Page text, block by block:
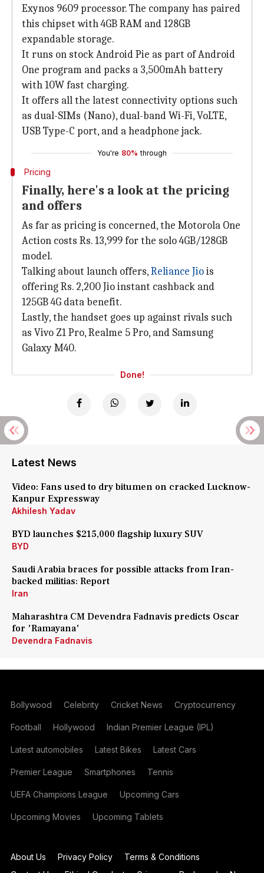
Exynos 9609 processor. The company has paired
this chipset with 4GB RAM and 128GB
expandable storage.
It runs on stock Android Pie as part of Android
One program and packs a 3,500mAh battery
with 10W fast charging.
It offers all the latest connectivity options such
as dual-SIMs (Nano), dual-band Wi-Fi, VoLTE,
USB Type-C port, and a headphone jack.
You're 80% through
Pricing
Finally, here's a look at the pricing
and offers
As far as pricing is concerned, the Motorola One
Action costs Rs. 13,999 for the solo 4GB/128GB
model.
Talking about launch offers,Reliance Jiois
offering Rs. 2,200 Jio instant cashback and
125GB 4G data benefit.
Lastly, the handset goes up against rivals such
as Vivo Z1 Pro, Realme 5 Pro, and Samsung
Galaxy M40.
Done!
Latest News
Video: Fans used to dry bitumen on cracked Lucknow-
Kanpur Expressway
Akhilesh Yadav
BYD launches $215,000 flagship luxury SUV
BYD
Saudi Arabia braces for possible attacks from Iran-
backed militias: Report
Iran
Maharashtra CM Devendra Fadnavis predicts Oscar
for 'Ramayana'
Devendra Fadnavis
Bollywood Celebrity Cricket News Cryptocurrency
Football Hollywood Indian Premier League (IPL)
Latest automobiles Latest Bikes Latest Cars
Premier League Smartphones Tennis
UEFA Champions League Upcoming Cars
Upcoming Movies Upcoming Tablets
About Us Privacy Policy
Terms & Conditions